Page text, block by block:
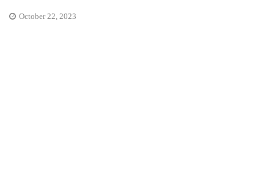
October 22, 2023